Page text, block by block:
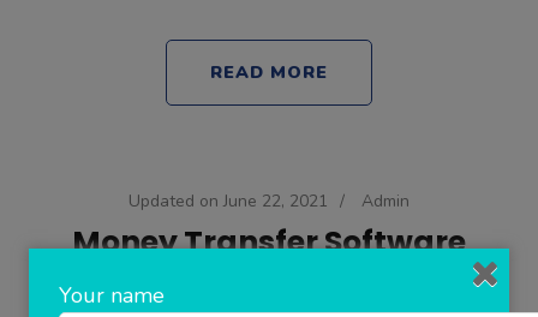
READ MORE
Updated on June 22, 2021 / Admin
Money Transfer Software
Your name